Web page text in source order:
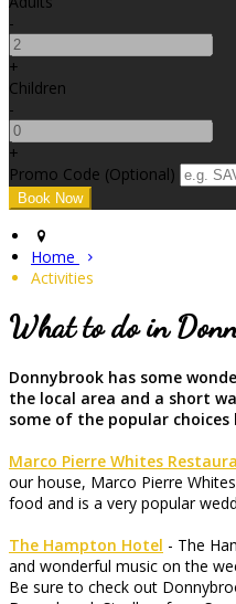
-
+
Children
-
+
Promo Code (Optional)
Home
Activities
What to do in
Donnybrook has some
the local area and a short
some of the popular choices
Marco Pierre Whites
our house, Marco Pierre
food and is a very popular
The Hampton Hotel - The
and wonderful music on the
Be sure to check out